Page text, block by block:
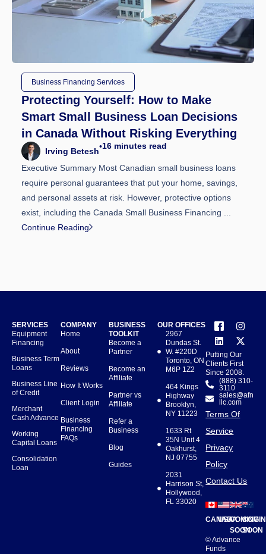
Business Financing Services
Protecting Yourself: How to Make
Smart Small Business Loan Decisions
in Canada Without Risking Everything
Irving Betesh•16 minutes read
Executive Summary Most Canadian small business loans
require personal guarantees that put your home, savings,
and personal assets at risk. However, protective options
exist, including the Canada Small Business Financing ...
Continue Reading
SERVICES
Equipment
Financing
Business Term
Loans
Business Line
of Credit
Merchant
Cash Advance
Working
Capital Loans
Consolidation
Loan
COMPANY
Home
About
Reviews
How It Works
Client Login
Business
Financing
FAQs
BUSINESS
TOOLKIT
Become a
Partner
Become an
Affiliate
Partner vs
Affiliate
Refer a
Business
Blog
Guides
OUR OFFICES
2967
Dundas St.
W. #220D
Toronto, ON
M6P 1Z2
464 Kings
Highway
Brooklyn,
NY 11223
1633 Rt
35N Unit 4
Oakhurst,
NJ 07755
2031
Harrison St,
Hollywood,
FL 33020
Putting Our
Clients First
Since 2008.
(888) 310-
3110
sales@afn
llc.com
Terms Of
Service
Privacy
Policy
Contact Us
CANADA
USACOMING
SOONSOON
© Advance
Funds